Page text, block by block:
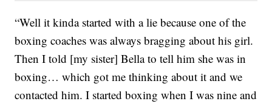
“Well it kinda started with a lie because one of the
boxing coaches was always bragging about his girl.
Then I told [my sister] Bella to tell him she was in
boxing… which got me thinking about it and we
contacted him. I started boxing when I was nine and